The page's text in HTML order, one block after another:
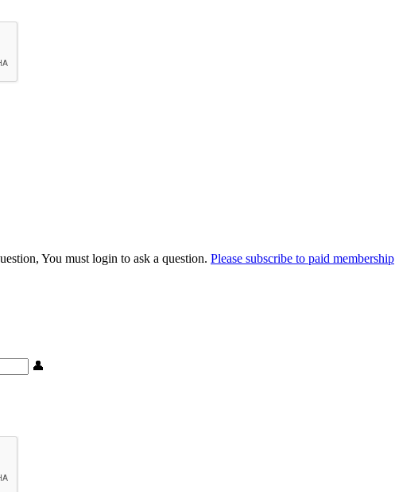
You must login to ask a question. Please subscribe to paid membership